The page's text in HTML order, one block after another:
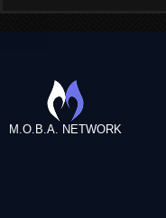
M.O.B.A. NETWORK